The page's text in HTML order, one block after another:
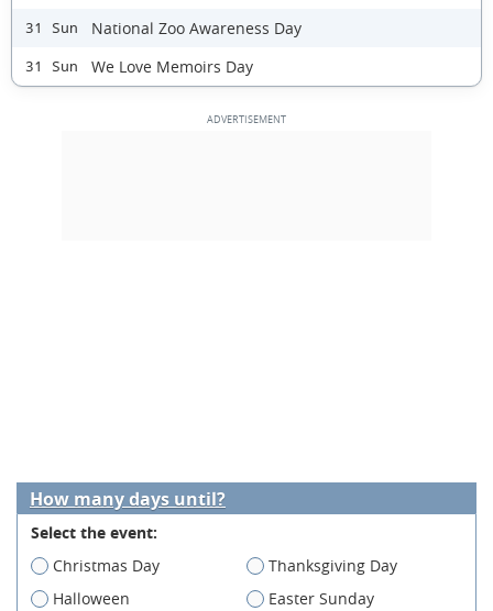
31 Sun National Zoo Awareness Day
31 Sun We Love Memoirs Day
How many days until?
Select the event:
Christmas Day
Thanksgiving Day
Halloween
Easter Sunday